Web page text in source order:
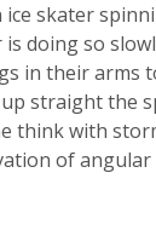
skater
doing so
in their arms
straight the
think with
of angular